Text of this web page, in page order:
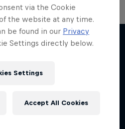
via the Cookie
the website at any time.
be found in our Privacy
Settings directly below.
Settings
Accept All Cookies